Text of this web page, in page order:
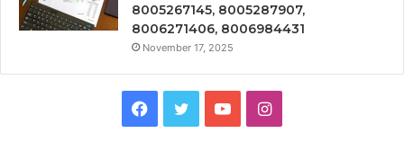
8005267145, 8005287907,
8006271406, 8006984431
November 17, 2025
Facebook
TwitterYouTubeInstagram